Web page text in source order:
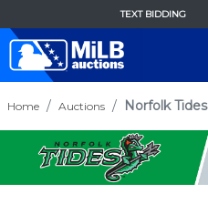
TEXT BIDDING
Home Auctions Norfolk Tides